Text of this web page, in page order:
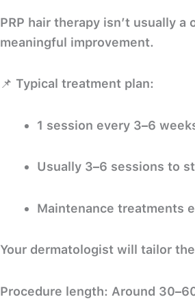
PRP hair therapy isn’t usually
meaningful improvement.
📌 Typical treatment plan:
1 session every 3–6
Usually 3–6 sessions to
Maintenance treatments
Your dermatologist will tailor
Procedure length: Around